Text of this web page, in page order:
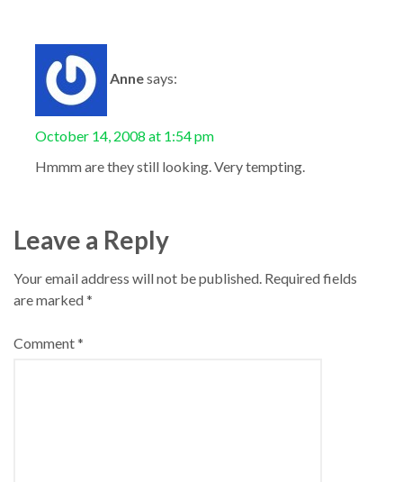
Annesays:
October 14, 2008 at 1:54 pm
Hmmm are they still looking. Very tempting.
Leave a Reply
Your email address will not be published. Required fields
are marked*
Comment*